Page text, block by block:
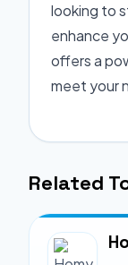
looking to
enhance
offers a
meet your
Related